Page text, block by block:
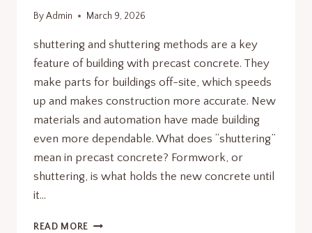
ByAdmin March 9, 2026
shuttering and shuttering methods are a key
feature of building with precast concrete. They
make parts for buildings off-site, which speeds
up and makes construction more accurate. New
materials and automation have made building
even more dependable. What does “shuttering”
mean in precast concrete? Formwork, or
shuttering, is what holds the new concrete until
it…
READ MORE SHUTTERING